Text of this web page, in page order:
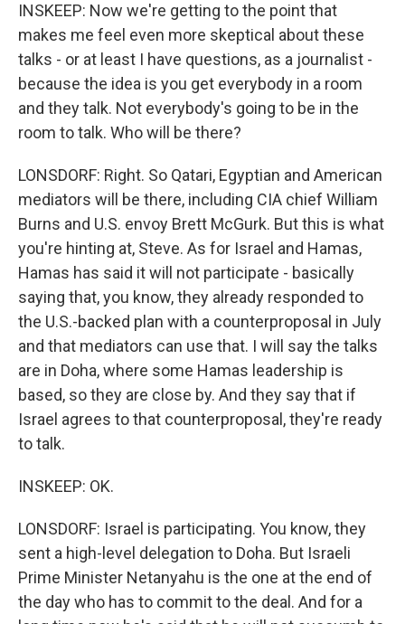
INSKEEP: Now we're getting to the point that
makes me feel even more skeptical about these
talks - or at least I have questions, as a journalist -
because the idea is you get everybody in a room
and they talk. Not everybody's going to be in the
room to talk. Who will be there?
LONSDORF: Right. So Qatari, Egyptian and American
mediators will be there, including CIA chief William
Burns and U.S. envoy Brett McGurk. But this is what
you're hinting at, Steve. As for Israel and Hamas,
Hamas has said it will not participate - basically
saying that, you know, they already responded to
the U.S.-backed plan with a counterproposal in July
and that mediators can use that. I will say the talks
are in Doha, where some Hamas leadership is
based, so they are close by. And they say that if
Israel agrees to that counterproposal, they're ready
to talk.
INSKEEP: OK.
LONSDORF: Israel is participating. You know, they
sent a high-level delegation to Doha. But Israeli
Prime Minister Netanyahu is the one at the end of
the day who has to commit to the deal. And for a